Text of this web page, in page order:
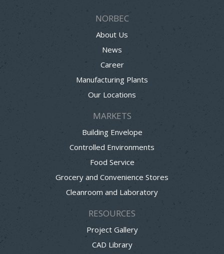
NORBEC
About Us
News
Career
Manufacturing Plants
Our Locations
MARKETS
Building Envelope
Controlled Environments
Food Service
Grocery and Convenience Stores
Cleanroom and Laboratory
RESOURCES
Project Gallery
CAD Library